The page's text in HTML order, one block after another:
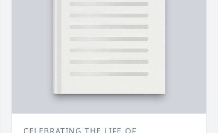
CELEBRATING THE LIFE OF